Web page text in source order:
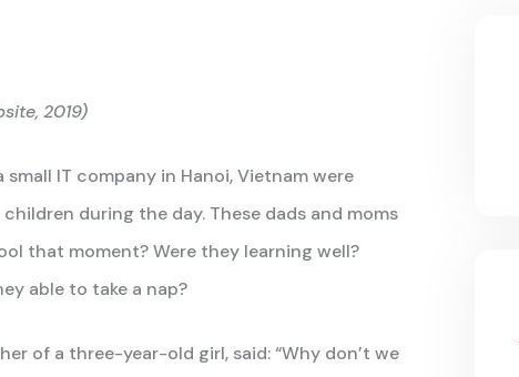
2019)
IT company in Hanoi, Vietnam were
during the day. These dads and moms
that moment? Were they learning well?
able to take a nap?
of a three-year-old girl, said: “Why don’t we